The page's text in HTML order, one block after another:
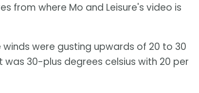
from where Mo and Leisure's video is
winds were gusting upwards of 20 to 30
30-plus degrees celsius with 20 per